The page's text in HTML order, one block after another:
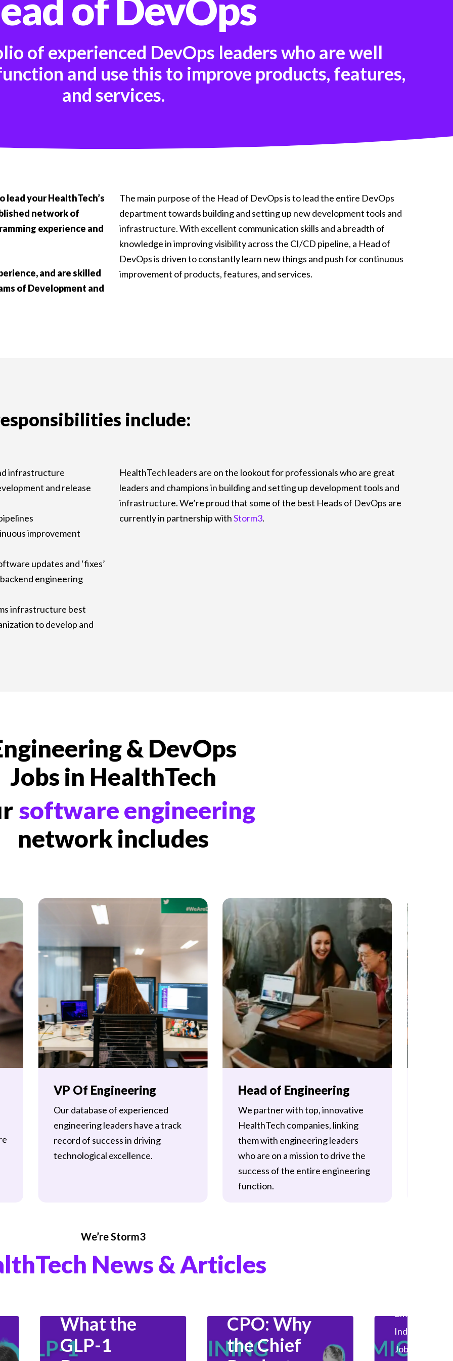
of experienced DevOps leaders who are well
and use this to improve products, features,
and services.
lead your HealthTech’s
network of
experience and
and are skilled
of Development and
The main purpose of the Head of DevOps is to lead the entire DevOps
department towards building and setting up new development tools and
infrastructure. With excellent communication skills and a breadth of
knowledge in improving visibility across the CI/CD pipeline, a Head of
DevOps is driven to constantly learn new things and push for continuous
improvement of products, features, and services.
include:
infrastructure
and release
improvement
updates and ‘fixes’
engineering
infrastructure best
to develop and
HealthTech leaders are on the lookout for professionals who are great
leaders and champions in building and setting up development tools and
infrastructure. We’re proud that some of the best Heads of DevOps are
currently in partnership withStorm3.
& DevOps
Jobs in HealthTech
software engineering
network includes
VP Of Engineering
Our database of experienced
engineering leaders have a track
record of success in driving
technological excellence.
Head of Engineering
We partner with top, innovative
HealthTech companies, linking
them with engineering leaders
who are on a mission to drive the
success of the entire engineering
function.
We’re Storm3
News & Articles
Data Science
Hiring
What the
GLP-1
Product Management
The
CPO: Why
the Chief
Employer
Industry
Jobseeker